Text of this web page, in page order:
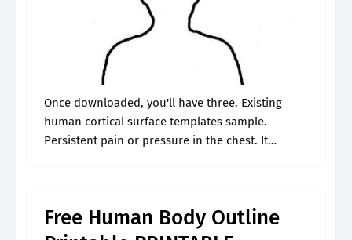
Once downloaded, you'll have three. Existing
human cortical surface templates sample.
Persistent pain or pressure in the chest. It
Free Human Body Outline